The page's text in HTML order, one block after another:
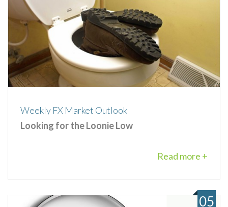
Weekly FX Market Outlook
Looking for the Loonie Low
Read more +
05